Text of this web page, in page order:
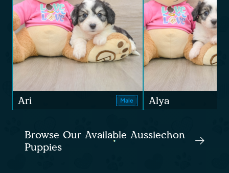
Ari Male Alya
Browse Our Available Aussiechon
Puppies